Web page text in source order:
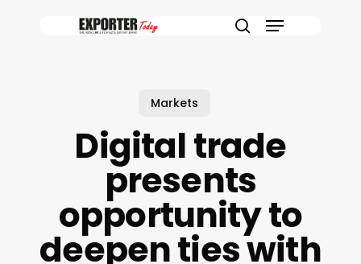
Menu
Markets
Digital trade
presents
opportunity to
deepen ties with